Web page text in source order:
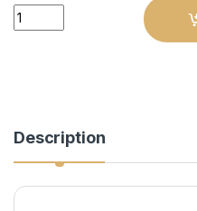
Fifa 20 : Xbox One (Pre-
Description